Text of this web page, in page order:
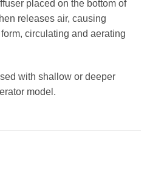
placed on the bottom of
releases air, causing
circulating and aerating
with shallow or deeper
model.